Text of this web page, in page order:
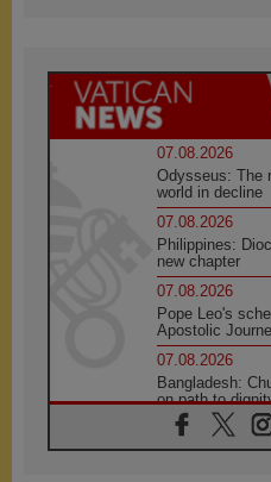
07.08.2026
Odysseus: The
world in decline
07.08.2026
Philippines:
new chapter
07.08.2026
Pope Leo's
Apostolic
07.08.2026
Bangladesh:
on path to
07.08.2026
Amplifying the